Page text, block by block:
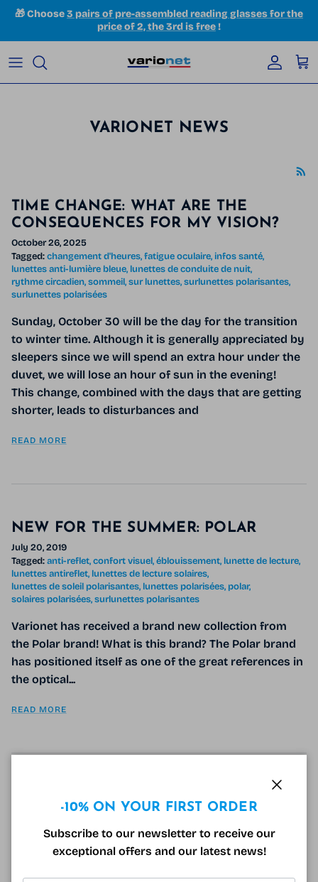
Skip to content
🎁 Choose3 pairs of pre-assembled reading glasses for the
price of 2, the 3rd is free!
Account
VARIONET NEWS
TIME CHANGE: WHAT ARE THE
CONSEQUENCES FOR MY VISION?
October 26, 2025
Tagged:changement d'heures fatigue oculaire infos santé
lunettes anti-lumière bleue lunettes de conduite de nuit
rythme circadien sommeil sur lunettes surlunettes polarisantes
surlunettes polarisées
Sunday, October 30 will be the day for the transition
to winter time. Although it is generally appreciated by
sleepers since we will spend an extra hour under the
duvet, we will lose an hour of sun in the evening!
This change, combined with the days that are getting
shorter, leads to disturbances and
READ MORE
NEW FOR THE SUMMER: POLAR
July 20, 2019
Tagged:anti-reflet confort visuel éblouissement lunette de lecture
lunettes antireflet lunettes de lecture solaires
lunettes de soleil polarisantes lunettes polarisées polar
solaires polarisées surlunettes polarisantes
Varionet has received a brand new collection from
the Polar brand! What is this brand? The Polar brand
has positioned itself as one of the great references in
the optical...
READ MORE
GIVE SUNGLASSES AT CHRISTMAS
Tagged:idées cadeaux lunette de soleil polarisé noel lunette pilote
lunettes de soleil pour noel solaires polarisées
-10% ON YOUR FIRST ORDER
Subscribe to our newsletter to receive our
exceptional offers and our latest news!